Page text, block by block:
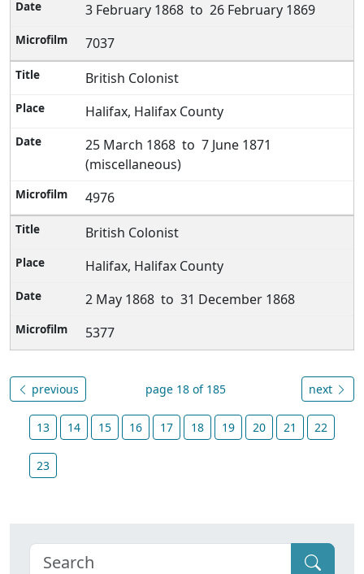
3 February 1868 to 26 February 1869
7037
British Colonist
Halifax, Halifax County
25 March 1868 to 7 June 1871
(miscellaneous)
4976
British Colonist
Halifax, Halifax County
2 May 1868 to 31 December 1868
5377
previous page 18 of 185 next
13 14 15 16 17 18 19 20 21 22
23